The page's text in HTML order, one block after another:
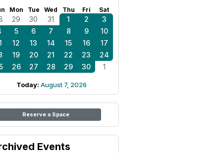
Mon Tue Wed Thu Fri Sat
29 30 31 1 2
3
5 6 7 8 9
10
12 13 14 15 16
17
19 20 21 22 23
24
26 27 28 29 30 1
Today: August 7, 2026
Reserve a Space
Events